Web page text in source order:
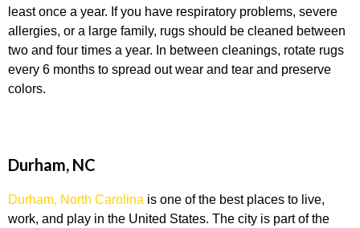
least once a year. If you have respiratory problems, severe
allergies, or a large family, rugs should be cleaned between
two and four times a year. In between cleanings, rotate rugs
every 6 months to spread out wear and tear and preserve
colors.
Durham, NC
Durham, North Carolina is one of the best places to live,
work, and play in the United States. The city is part of the